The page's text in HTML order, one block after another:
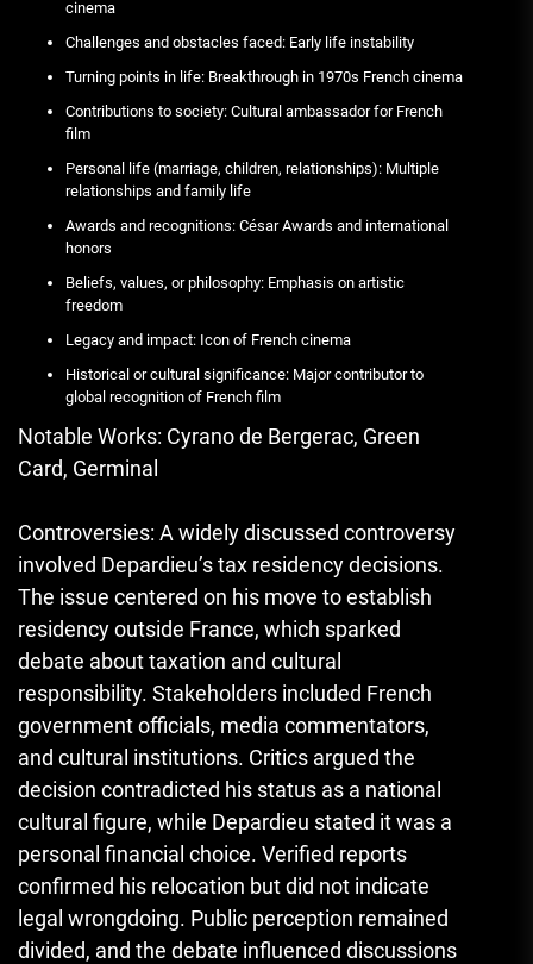
cinema
Challenges and obstacles faced: Early life instability
Turning points in life: Breakthrough in 1970s French cinema
Contributions to society: Cultural ambassador for French
film
Personal life (marriage, children, relationships): Multiple
relationships and family life
Awards and recognitions: César Awards and international
honors
Beliefs, values, or philosophy: Emphasis on artistic
freedom
Legacy and impact: Icon of French cinema
Historical or cultural significance: Major contributor to
global recognition of French film
Notable Works: Cyrano de Bergerac, Green
Card, Germinal
Controversies: A widely discussed controversy
involved Depardieu’s tax residency decisions.
The issue centered on his move to establish
residency outside France, which sparked
debate about taxation and cultural
responsibility. Stakeholders included French
government officials, media commentators,
and cultural institutions. Critics argued the
decision contradicted his status as a national
cultural figure, while Depardieu stated it was a
personal financial choice. Verified reports
confirmed his relocation but did not indicate
legal wrongdoing. Public perception remained
divided, and the debate influenced discussions